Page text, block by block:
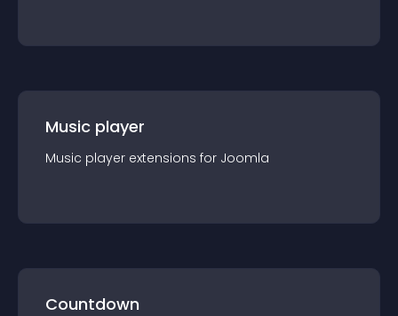
Music player
Music player extensions for Joomla
Countdown